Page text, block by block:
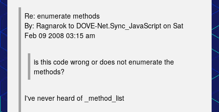
Re: enumerate methods
By: Ragnarok to DOVE-Net.Sync_JavaScript on Sat
Feb 09 2008 03:15 am
is this code wrong or does not enumerate the
methods?
I've never heard of _method_list